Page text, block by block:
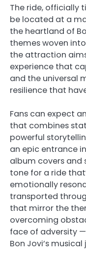
The ride, officially
be located at a
the heartland of
themes woven
the attraction
experience that
and the universal
resilience that
Fans can expect
that combines
powerful
an epic entrance
album covers and
tone for a ride
emotionally
transported
that mirror the
overcoming
face of adversity
Bon Jovi’s musical